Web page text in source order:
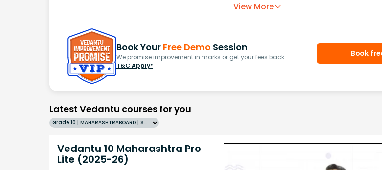
View More
Book Your Free Demo Session
We promise improvement in marks or get your fees back.
T&C Apply*
Book
Latest Vedantu courses for you
Grade 10 | MAHARASHTRABOARD | SCHOOL | English
Vedantu 10 Maharashtra Pro
Lite (2025-26)